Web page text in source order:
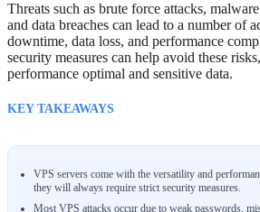
Threats such as brute force attacks,
and data breaches can lead to a number of
downtime, data loss, and performance
security measures can help avoid these
performance optimal and sensitive data.
KEY TAKEAWAYS
VPS servers come with the versatility and
they will always require strict security measures.
Most VPS attacks occur due to weak passwords,